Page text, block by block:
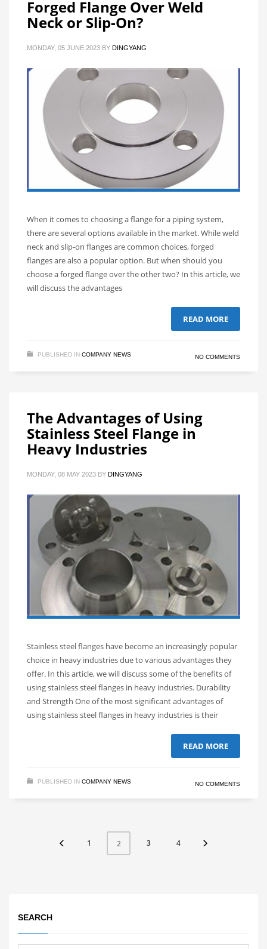
Forged Flange Over Weld
Neck or Slip-On?
MONDAY, 05 JUNE 2023 BY DINGYANG
When it comes to choosing a flange for a piping system,
there are several options available in the market. While weld
neck and slip-on flanges are common choices, forged
flanges are also a popular option. But when should you
choose a forged flange over the other two? In this article, we
will discuss the advantages
READ MORE
PUBLISHED IN COMPANY NEWS NO COMMENTS
The Advantages of Using
Stainless Steel Flange in
Heavy Industries
MONDAY, 08 MAY 2023 BY DINGYANG
Stainless steel flanges have become an increasingly popular
choice in heavy industries due to various advantages they
offer. In this article, we will discuss some of the benefits of
using stainless steel flanges in heavy industries. Durability
and Strength One of the most significant advantages of
using stainless steel flanges in heavy industries is their
READ MORE
PUBLISHED IN COMPANY NEWS NO COMMENTS
1 2 3 4
SEARCH